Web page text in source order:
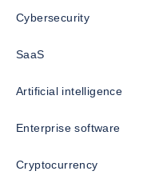
Cybersecurity
SaaS
Artificial intelligence
Enterprise software
Cryptocurrency